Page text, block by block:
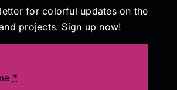
for colorful updates on the
projects. Sign up now!
*